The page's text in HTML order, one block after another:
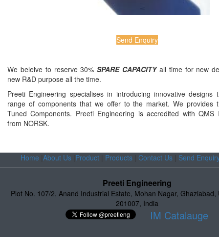
Send Enquiry
We beleive to reserve 30%SPARE CAPACITYall time for new
new R&D purpose all the time.
Preeti Engineering specialises in introducing innovative
range of components that we offer to the market. We provides
Tuned Components. Preeti Engineering is accredited with QMS
from NORSK.
Home About Us Product Products Contact Us Send
Preeti Engineering
Plot No. 107/2, Anand Industrial Estate, Mohan Nagar, Ghaziabad,
201007, India
IM Catalauge